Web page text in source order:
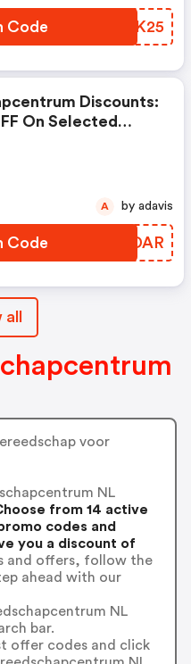
Code TUIK25
Discounts:
On Selected
Code KNVDAR
A by adavis
voor
NL
from 14 active
codes and
you a discount of
and offers, follow the
ahead with our
NL
bar.
offer codes and click